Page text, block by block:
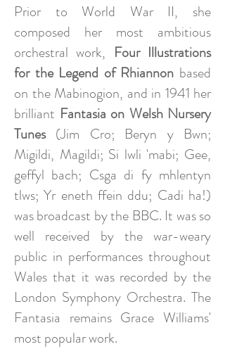
Prior to World War II, she
composed her most ambitious
orchestral work, Four Illustrations
for the Legend of Rhiannon based
on the Mabinogion, and in 1941 her
brilliant Fantasia on Welsh Nursery
Tunes(Jim Cro; Beryn y Bwn;
Migildi, Magildi; Si lwli 'mabi; Gee,
geffyl bach; Csga di fy mhlentyn
tlws; Yr eneth ffein ddu; Cadi ha!)
was broadcast by the BBC. It was so
well received by the war-weary
public in performances throughout
Wales that it was recorded by the
London Symphony Orchestra. The
Fantasia remains Grace Williams'
most popular work.